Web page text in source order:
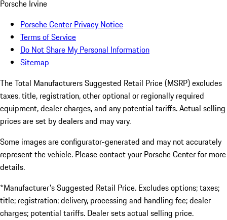
Porsche Irvine
Porsche Center Privacy Notice
Terms of Service
Do Not Share My Personal Information
Sitemap
The Total Manufacturers Suggested Retail Price (MSRP) excludes
taxes, title, registration, other optional or regionally required
equipment, dealer charges, and any potential tariffs. Actual selling
prices are set by dealers and may vary.
Some images are configurator-generated and may not accurately
represent the vehicle. Please contact your Porsche Center for more
details.
*Manufacturer's Suggested Retail Price. Excludes options; taxes;
title; registration; delivery, processing and handling fee; dealer
charges; potential tariffs. Dealer sets actual selling price.